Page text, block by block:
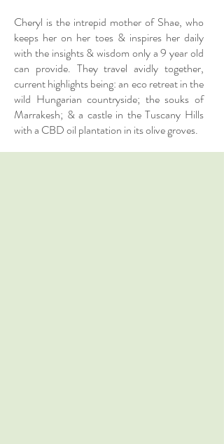
Cheryl is the intrepid mother of Shae, who
keeps her on her toes & inspires her daily
with the insights & wisdom only a 9 year old
can provide. They travel avidly together,
current highlights being: an eco retreat in the
wild Hungarian countryside; the souks of
Marrakesh; & a castle in the Tuscany Hills
with a CBD oil plantation in its olive groves.